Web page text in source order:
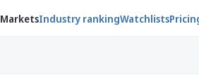
MarketsIndustry rankingWatchlists